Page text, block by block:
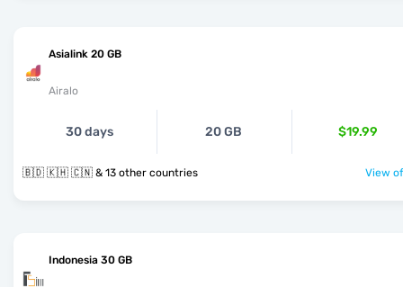
Asialink 20 GB
Airalo
30 days 20 GB $19.99
🇧🇩 🇰🇭 🇨🇳 & 13 other countries View
Indonesia 30 GB